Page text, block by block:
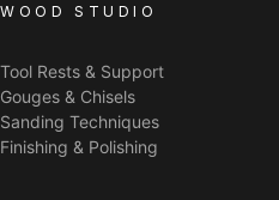
WOOD STUDIO
Tool Rests & Support
Gouges & Chisels
Sanding Techniques
Finishing & Polishing